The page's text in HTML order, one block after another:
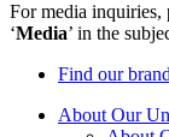
For media inquiries,
‘Media’ in the
Find our
About Our